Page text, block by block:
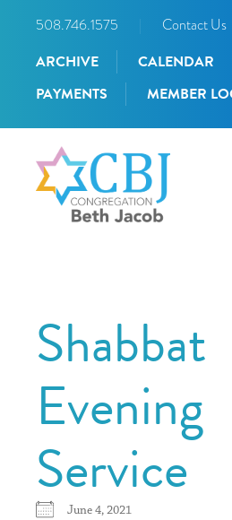
508.746.1575 Contact Us
ARCHIVE CALENDAR
PAYMENTS
MEMBER
Shabbat
Evening
Service
June 4, 2021